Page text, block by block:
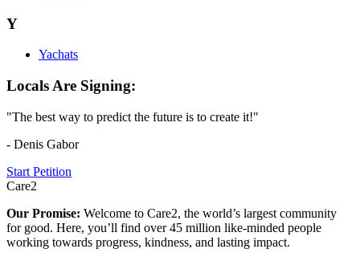
Y
Yachats
Locals Are Signing:
"The best way to predict the future is to create it!"
- Denis Gabor
Start Petition
Care2
Our Promise: Welcome to Care2, the world’s largest community
for good. Here, you’ll find over 45 million like-minded people
working towards progress, kindness, and lasting impact.